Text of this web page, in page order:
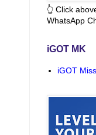
👆 Click
WhatsApp
iGOT MK
iGOT